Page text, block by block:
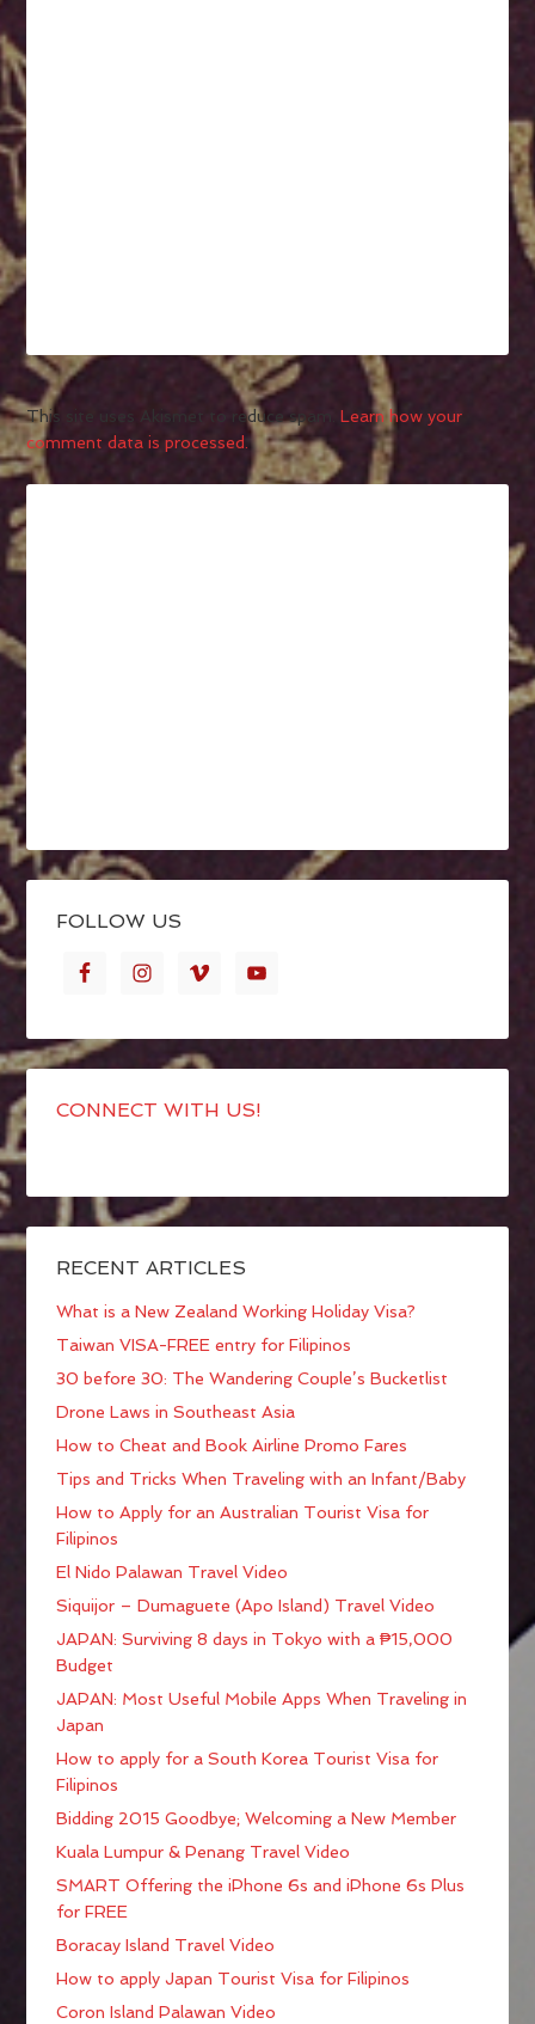
This site uses Akismet to reduce spam.Learn how your
comment data is processed.
FOLLOW US
CONNECT WITH US!
RECENT ARTICLES
What is a New Zealand Working Holiday Visa?
Taiwan VISA-FREE entry for Filipinos
30 before 30: The Wandering Couple’s Bucketlist
Drone Laws in Southeast Asia
How to Cheat and Book Airline Promo Fares
Tips and Tricks When Traveling with an Infant/Baby
How to Apply for an Australian Tourist Visa for
Filipinos
El Nido Palawan Travel Video
Siquijor – Dumaguete (Apo Island) Travel Video
JAPAN: Surviving 8 days in Tokyo with a ₱15,000
Budget
JAPAN: Most Useful Mobile Apps When Traveling in
Japan
How to apply for a South Korea Tourist Visa for
Filipinos
Bidding 2015 Goodbye; Welcoming a New Member
Kuala Lumpur & Penang Travel Video
SMART Offering the iPhone 6s and iPhone 6s Plus
for FREE
Boracay Island Travel Video
How to apply Japan Tourist Visa for Filipinos
Coron Island Palawan Video